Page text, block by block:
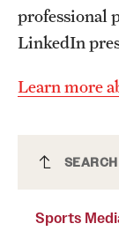
Sports
Sports
professional
LinkedIn
Learn more